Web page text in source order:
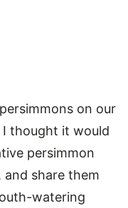
on our
thought it would
persimmon
and share them
watering